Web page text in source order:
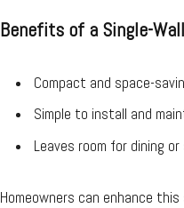
Benefits of a Single-
Compact and space-
Simple to install and
Leaves room for dining
Homeowners can enhance